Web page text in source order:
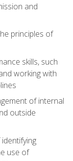
and
principles of
skills, such
working with
of internal
outside
use of